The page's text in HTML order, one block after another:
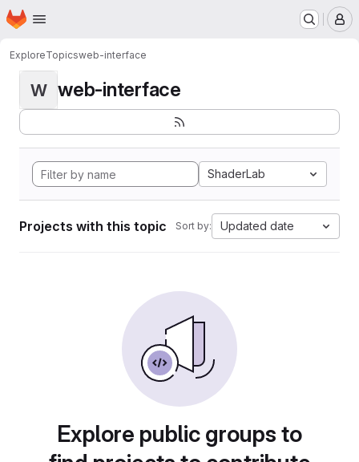
Skip to main content
Homepage
ExploreTopicsweb-interface
W web-interface
ShaderLab
Projects with this topic Sort by: Updated date
Explore public groups to